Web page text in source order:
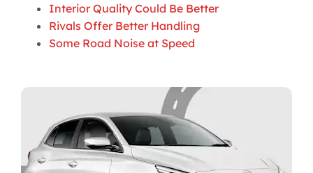
Interior Quality Could Be Better
Rivals Offer Better Handling
Some Road Noise at Speed